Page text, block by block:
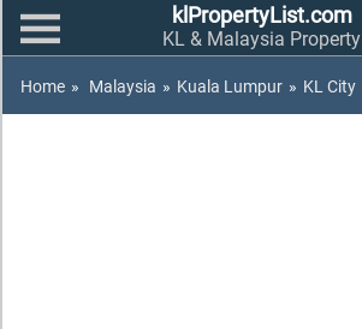
klPropertyList.com
KL & Malaysia Property
Home » Malaysia » Kuala Lumpur » KL City